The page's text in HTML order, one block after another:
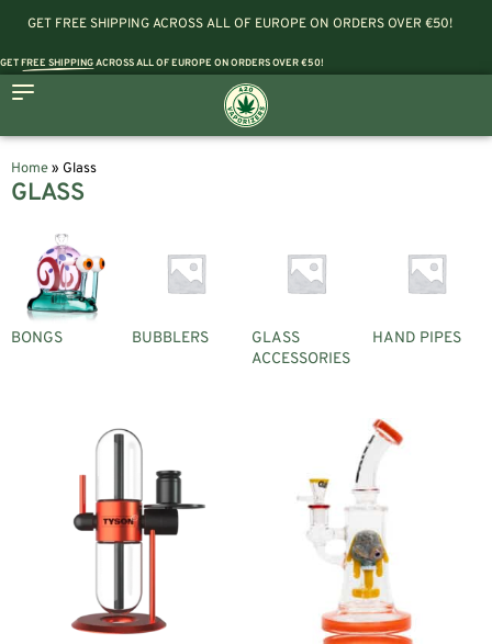
GET FREE SHIPPING ACROSS ALL OF EUROPE ON ORDERS OVER €50!
GETFREE SHIPPINGACROSS ALL OF EUROPE ON ORDERS OVER €50!
Home» Glass
GLASS
BONGS BUBBLERS
GLASS
ACCESSORIES
HAND PIPES